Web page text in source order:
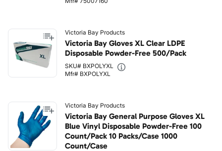
Victoria Bay Products
Victoria Bay Gloves XL Clear LDPE
Disposable Powder-Free 500/Pack
SKU# BXPOLYXL
Mfr# BXPOLYXL
Victoria Bay Products
Victoria Bay General Purpose Gloves XL
Blue Vinyl Disposable Powder-Free 100
Count/Pack 10 Packs/Case 1000
Count/Case